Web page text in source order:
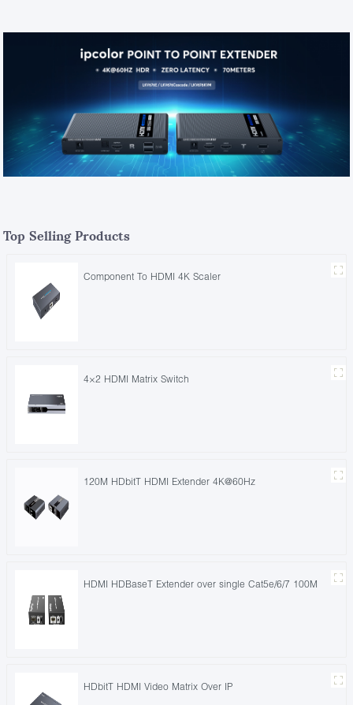
Top Selling Products
Component To HDMI 4K Scaler
4×2 HDMI Matrix Switch
120M HDbitT HDMI Extender 4K@60Hz
HDMI HDBaseT Extender over single Cat5e/6/7 100M
HDbitT HDMI Video Matrix Over IP